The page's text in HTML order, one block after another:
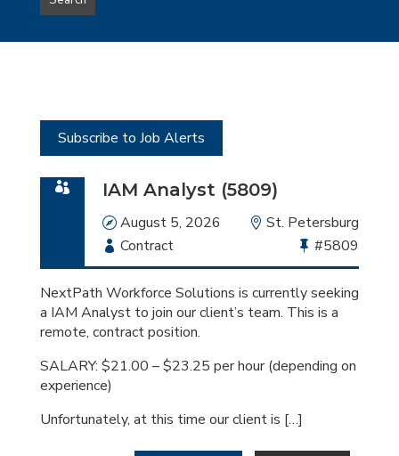
type
this
Subscribe to Job Alerts
IAM Analyst (5809)
Date
August 5, 2026 Location
St. Petersburg
Employment
Type
Contract
Bullhorn
Job
Id
#5809
NextPath Workforce Solutions is currently seeking
a IAM Analyst to join our client’s team. This is a
remote, contract position.
SALARY: $21.00 – $23.25 per hour (depending on
experience)
Unfortunately, at this time our client is […]